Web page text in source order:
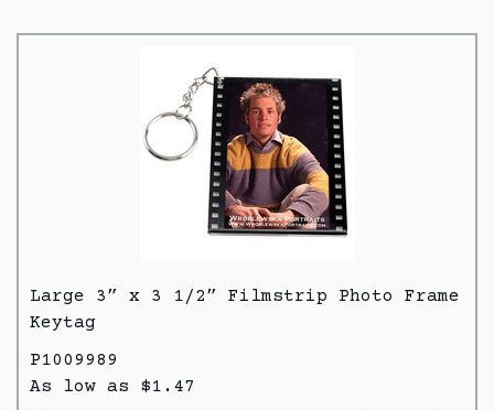
Large 3” x 3 1/2” Filmstrip Photo Frame
Keytag
P1009989
As low as $1.47